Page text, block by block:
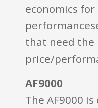
economics for
that need the
price/
AF9000
The AF9000